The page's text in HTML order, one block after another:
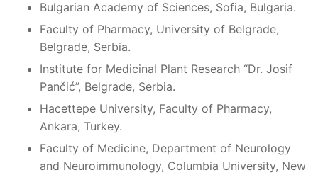
Bulgarian Academy of Sciences, Sofia, Bulgaria.
Faculty of Pharmacy, University of Belgrade,
Belgrade, Serbia.
Institute for Medicinal Plant Research “Dr. Josif
Pančić”, Belgrade, Serbia.
Hacettepe University, Faculty of Pharmacy,
Ankara, Turkey.
Faculty of Medicine, Department of Neurology
and Neuroimmunology, Columbia University, New